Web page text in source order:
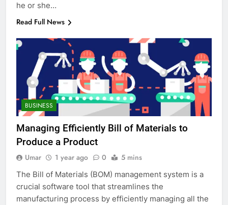
he or she…
Read Full News
BUSINESS
Managing Efficiently Bill of Materials to
Produce a Product
Umar 1 year ago 0 5 mins
The Bill of Materials (BOM) management system is a
crucial software tool that streamlines the
manufacturing process by efficiently managing all the